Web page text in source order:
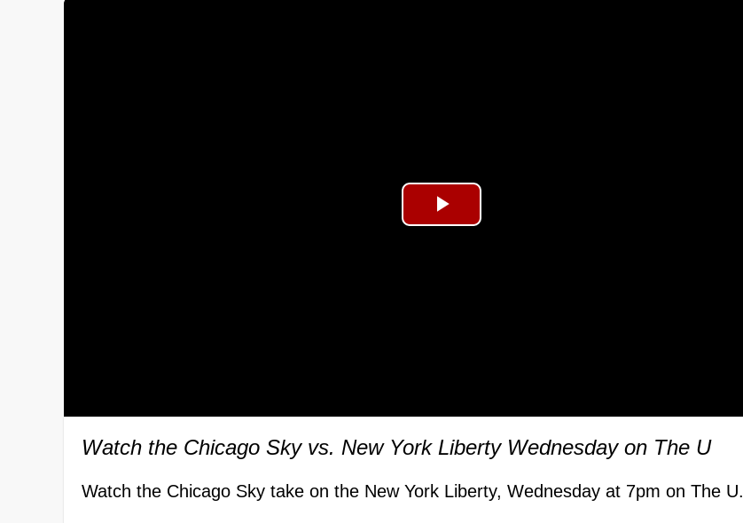
Play
Watch the Chicago Sky vs. New York Liberty Wednesday on The U
Watch the Chicago Sky take on the New York Liberty, Wednesday at 7pm on The U.